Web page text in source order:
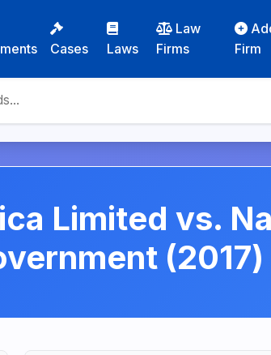
Cases Laws
Law
Firms
Firm
Limited vs.
(2017)